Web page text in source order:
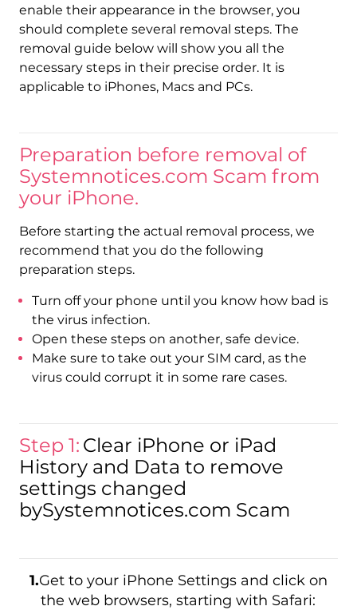
enable their appearance in the browser, you
should complete several removal steps. The
removal guide below will show you all the
necessary steps in their precise order. It is
applicable to iPhones, Macs and PCs.
Preparation before removal of
Systemnotices.com Scam from
your iPhone.
Before starting the actual removal process, we
recommend that you do the following
preparation steps.
Turn off your phone until you know how bad is
the virus infection.
Open these steps on another, safe device.
Make sure to take out your SIM card, as the
virus could corrupt it in some rare cases.
Step 1: Clear iPhone or iPad
History and Data to remove
settings changed
bySystemnotices.com Scam
1.Get to your iPhone Settings and click on
the web browsers, starting with Safari: